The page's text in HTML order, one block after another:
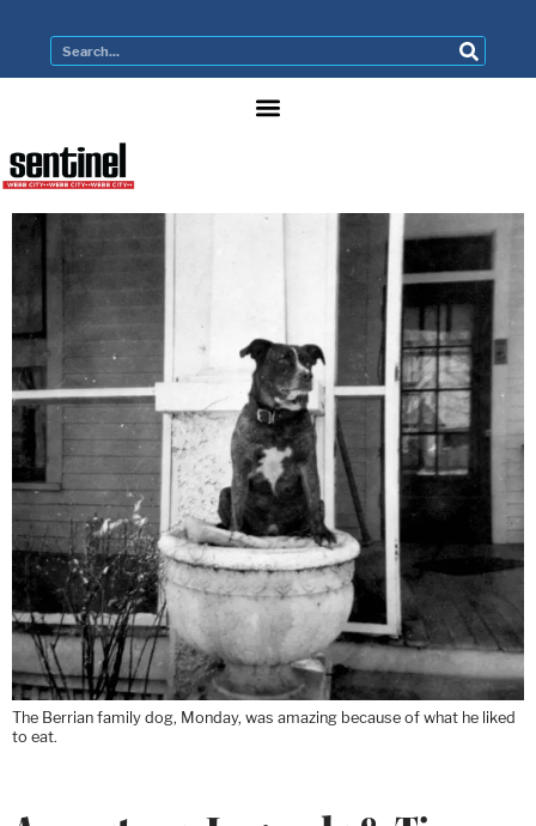
The Berrian family dog, Monday, was amazing because of what he liked
to eat.